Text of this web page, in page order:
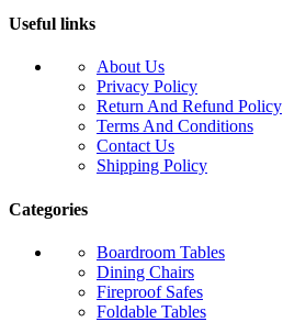
Useful links
About Us
Privacy Policy
Return And Refund Policy
Terms And Conditions
Contact Us
Shipping Policy
Categories
Boardroom Tables
Dining Chairs
Fireproof Safes
Foldable Tables